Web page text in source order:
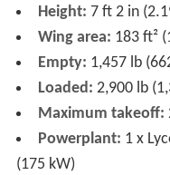
Height: 7 ft 2 in
Wing area: 183 ft²
Empty: 1,457 lb
Loaded: 2,900 lb
Maximum takeoff:
Powerplant: 1 x
(175 kW)